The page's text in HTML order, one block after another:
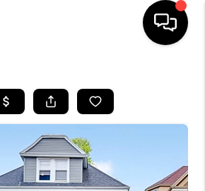
LISTINGS
BUYING
SELL